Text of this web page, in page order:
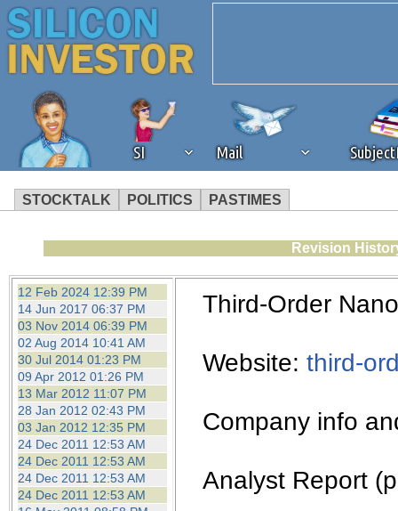
SI Mail
STOCKTALK POLITICS PASTIMES
We've detected that you're
browser plug-in or feature.
revenue to the continued
ask that you disable ad
the best interests of our
ad blocker but are still
Revision
12 Feb 2024 12:39 PM
14 Jun 2017 06:37 PM
03 Nov 2014 06:39 PM
02 Aug 2014 10:41 AM
30 Jul 2014 01:23 PM
09 Apr 2012 01:26 PM
13 Mar 2012 11:07 PM
28 Jan 2012 02:43 PM
03 Jan 2012 12:35 PM
24 Dec 2011 12:53 AM
24 Dec 2011 12:53 AM
24 Dec 2011 12:53 AM
24 Dec 2011 12:53 AM
Third-Order
Website: third-
Company info
Analyst Report